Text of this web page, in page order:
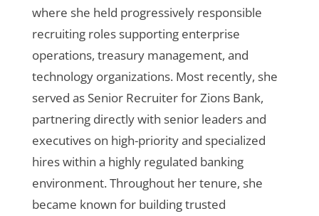
where she held progressively responsible
recruiting roles supporting enterprise
operations, treasury management, and
technology organizations. Most recently, she
served as Senior Recruiter for Zions Bank,
partnering directly with senior leaders and
executives on high-priority and specialized
hires within a highly regulated banking
environment. Throughout her tenure, she
became known for building trusted